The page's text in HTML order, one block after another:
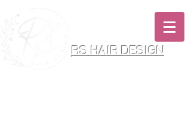
RS HAIR DESIGN